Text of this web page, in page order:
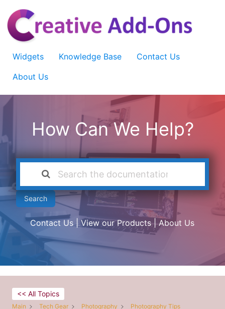
Widgets Knowledge Base
Contact Us
About Us
How Can We Help?
Search
Contact Us|View our Products|About Us
<< All Topics
Main Tech Gear Photography Photography Tips